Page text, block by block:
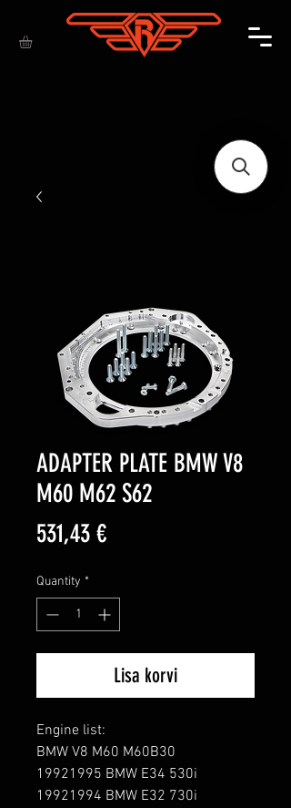
ADAPTER PLATE BMW V8
M60 M62 S62
531,43 €Price
Quantity *
Lisa korvi
Engine list:
BMW V8 M60 M60B30
19921995 BMW E34 530i
19921994 BMW E32 730i